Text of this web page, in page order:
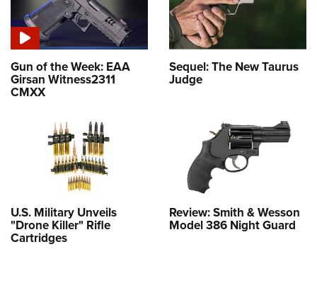
Gun of the Week: EAA
Girsan Witness2311
CMXX
Sequel: The New Taurus
Judge
U.S. Military Unveils
"Drone Killer" Rifle
Cartridges
Review: Smith & Wesson
Model 386 Night Guard